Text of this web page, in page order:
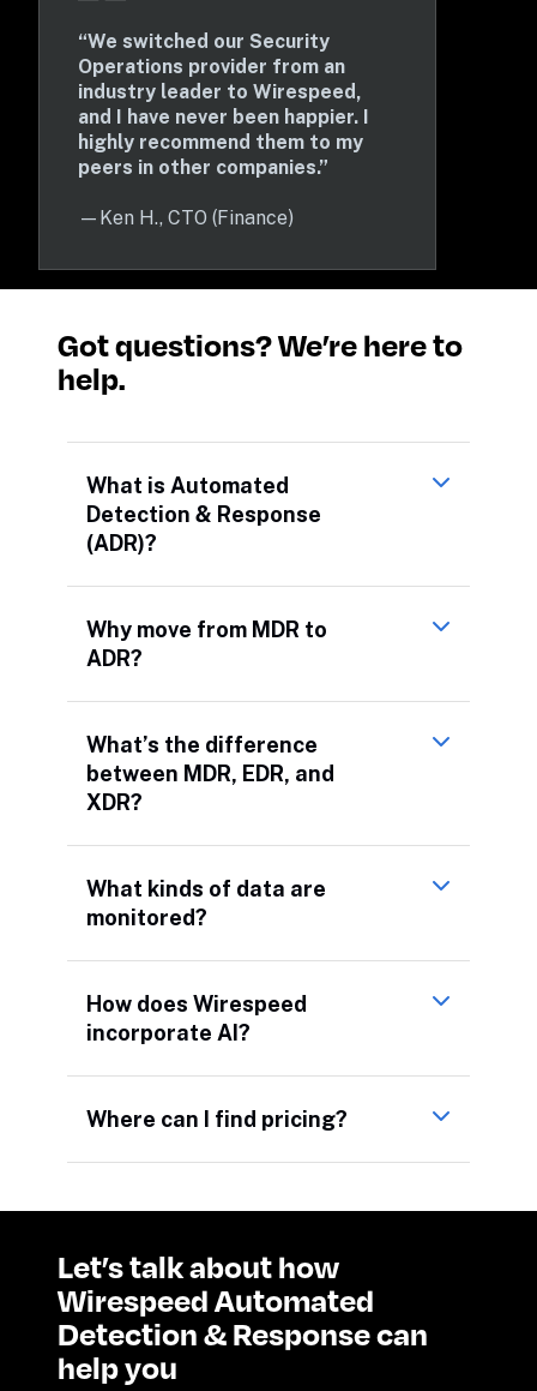
“We switched our Security
Operations provider from an
industry leader to Wirespeed,
and I have never been happier. I
highly recommend them to my
peers in other companies.”
— Ken H., CTO (Finance)
Got questions? We’re here to
help.
What is Automated
Detection & Response
(ADR)?
Why move from MDR to
ADR?
What’s the difference
between MDR, EDR, and
XDR?
What kinds of data are
monitored?
How does Wirespeed
incorporate AI?
Where can I find pricing?
Let’s talk about how
Wirespeed Automated
Detection & Response can
help you